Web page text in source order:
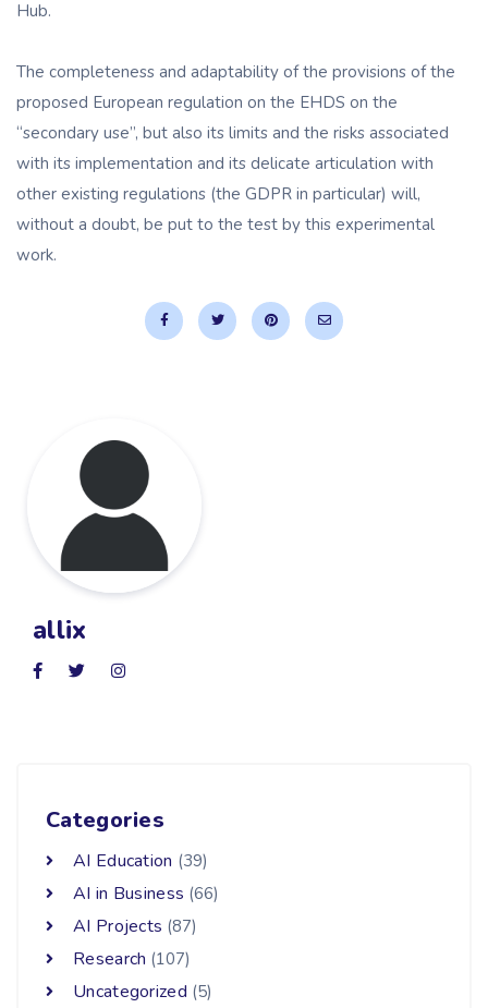
Hub.
The completeness and adaptability of the provisions of the
proposed European regulation on the EHDS on the
“secondary use”, but also its limits and the risks associated
with its implementation and its delicate articulation with
other existing regulations (the GDPR in particular) will,
without a doubt, be put to the test by this experimental
work.
allix
Categories
AI Education (39)
AI in Business (66)
AI Projects (87)
Research (107)
Uncategorized (5)